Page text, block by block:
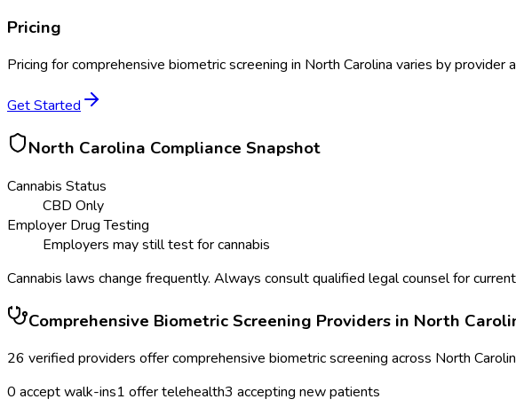
Pricing
Pricing forcomprehensive biometric screening in North Carolina varies by provider
Get Started
North Carolina Compliance Snapshot
Cannabis Status
CBD Only
Employer Drug Testing
Employers may still test for cannabis
Cannabis laws change frequently. Always consult qualified legal counsel for current
Comprehensive Biometric Screening Providers in North
26 verified providers offercomprehensive biometric screening across North
0 accept walk-ins1 offer telehealth3 accepting new patients